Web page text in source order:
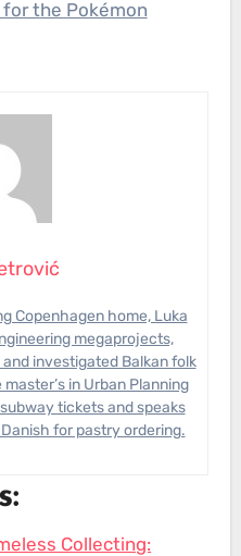
the Pokémon
megaprojects,
investigated Balkan folk
in Urban Planning
tickets and speaks
for pastry ordering.
Collecting: